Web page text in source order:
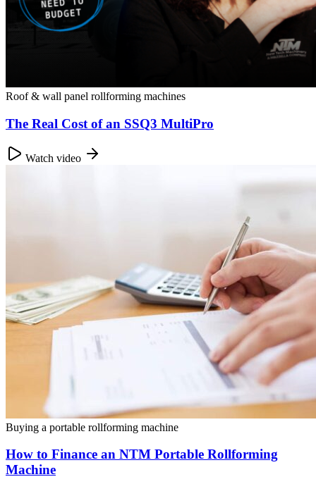
Roof & wall panel rollforming machines
The Real Cost of an SSQ3 MultiPro
Watch video
Buying a portable rollforming machine
How to Finance an NTM Portable Rollforming
Machine